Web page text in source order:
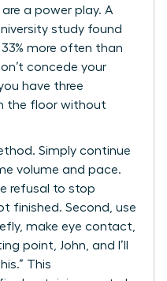
are a power play. A
study found
more often than
concede your
have three
the floor without
Simply continue
volume and pace.
refusal to stop
finished. Second, use
make eye contact,
point, John, and I’ll
This